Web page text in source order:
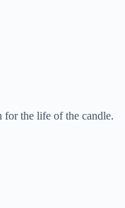
for the life of the candle.